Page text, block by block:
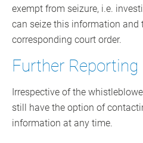
exempt from seizure, i.e.
can seize this information and
corresponding court order.
Further Reporting
Irrespective of the
still have the option of
information at any time.